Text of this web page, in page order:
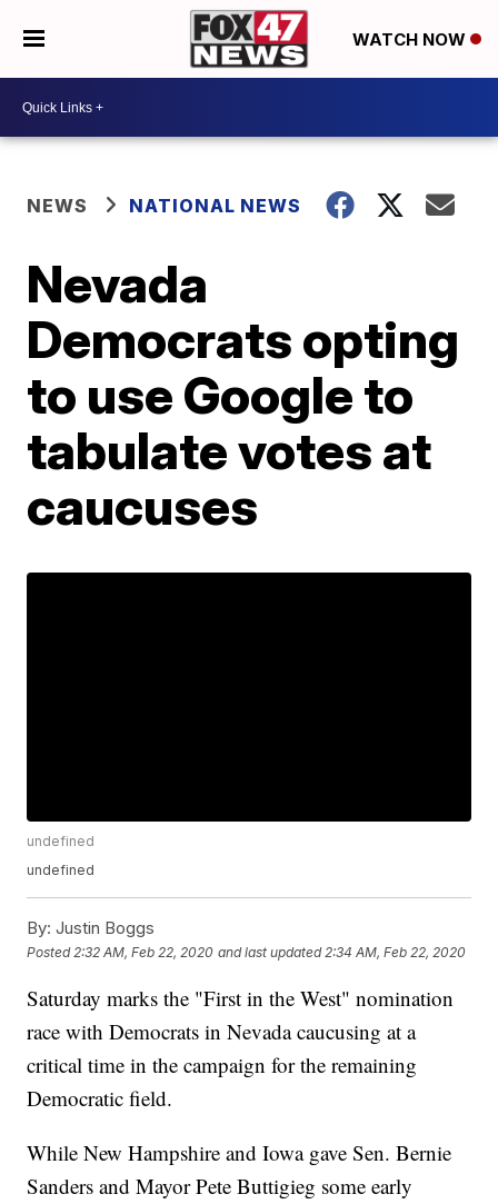
WATCH NOW
NEWS NATIONAL NEWS
Nevada
Democrats opting
to use Google to
tabulate votes at
caucuses
undefined
undefined
By: Justin Boggs
Posted 2:32 AM, Feb 22, 2020 and last updated 2:34 AM, Feb 22, 2020
Saturday marks the "First in the West" nomination
race with Democrats in Nevada caucusing at a
critical time in the campaign for the remaining
Democratic field.
While New Hampshire and Iowa gave Sen. Bernie
Sanders and Mayor Pete Buttigieg some early